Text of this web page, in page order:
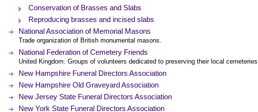
Conservation of Brasses and Slabs
Reproducing brasses and incised slabs
National Association of Memorial Masons
Trade organization of British monumental masons.
National Federation of Cemetery Friends
United Kingdom. Groups of volunteers dedicated to preserving their local
New Hampshire Funeral Directors Association
New Hampshire Old Graveyard Association
New Jersey State Funeral Directors Association
New York State Funeral Directors Association